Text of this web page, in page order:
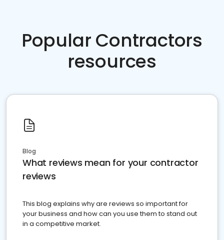
Popular Contractors
resources
Blog
What reviews mean for your contractor
reviews
This blog explains why are reviews so important for
your business and how can you use them to stand out
in a competitive market.